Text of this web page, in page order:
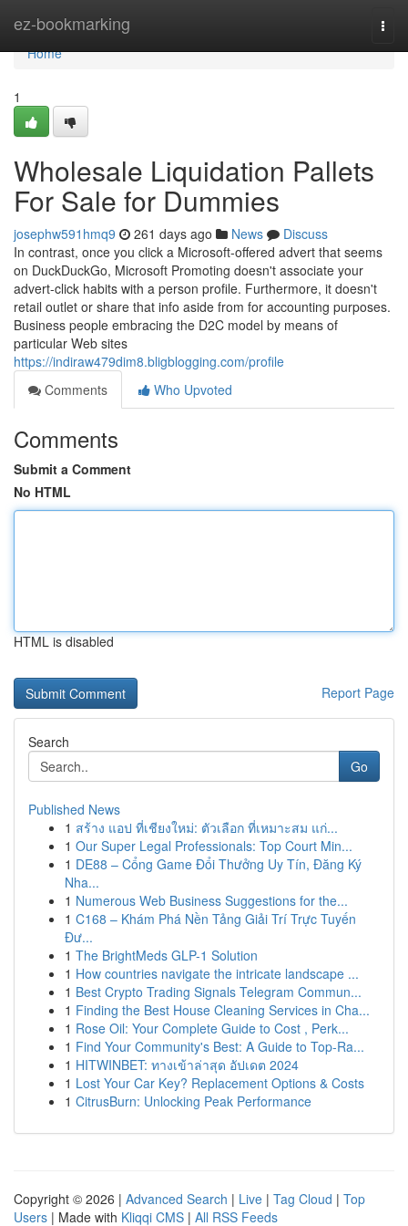
ez-bookmarking
Home
Home
1
Wholesale Liquidation Pallets
For Sale for Dummies
josephw591hmq9 261 days ago News
Discuss
In contrast, once you click a Microsoft-offered advert that seems
on DuckDuckGo, Microsoft Promoting doesn't associate your
advert-click habits with a person profile. Furthermore, it doesn't
retail outlet or share that info aside from for accounting purposes.
Business people embracing the D2C model by means of
particular Web sites
https://indiraw479dim8.bligblogging.com/profile
Comments
Who Upvoted
Comments
Submit a Comment
No HTML
HTML is disabled
Report Page
Search
Go
Published News
1 สร้าง แอป ที่เชียงใหม่: ตัวเลือก ที่เหมาะสม แก่...
1 Our Super Legal Professionals: Top Court Min...
1 DE88 – Cổng Game Đổi Thưởng Uy Tín, Đăng Ký
Nha...
1 Numerous Web Business Suggestions for the...
1 C168 – Khám Phá Nền Tảng Giải Trí Trực Tuyến
Đư...
1 The BrightMeds GLP-1 Solution
1 How countries navigate the intricate landscape ...
1 Best Crypto Trading Signals Telegram Commun...
1 Finding the Best House Cleaning Services in Cha...
1 Rose Oil: Your Complete Guide to Cost , Perk...
1 Find Your Community's Best: A Guide to Top-Ra...
1 HITWINBET: ทางเข้าล่าสุด อัปเดต 2024
1 Lost Your Car Key? Replacement Options & Costs
1 CitrusBurn: Unlocking Peak Performance
Copyright © 2026 | Advanced Search | Live | Tag Cloud | Top
Users | Made with Kliqqi CMS | All RSS Feeds